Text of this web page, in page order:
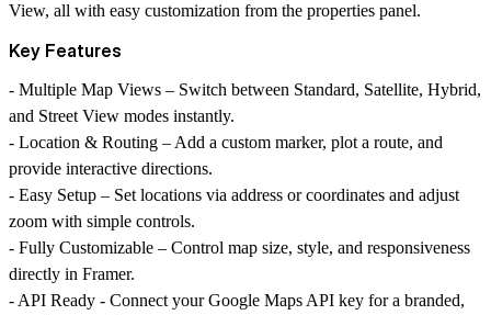
View, all with easy customization from the properties panel.
Key Features
- Multiple Map Views – Switch between Standard, Satellite, Hybrid,
and Street View modes instantly.
- Location & Routing – Add a custom marker, plot a route, and
provide interactive directions.
- Easy Setup – Set locations via address or coordinates and adjust
zoom with simple controls.
- Fully Customizable – Control map size, style, and responsiveness
directly in Framer.
- API Ready - Connect your Google Maps API key for a branded,